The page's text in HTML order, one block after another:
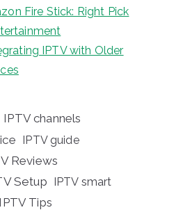
Fire Stick: Right Pick
IPTV with Older
IPTV channels
IPTV guide
Reviews
Setup IPTV smart
IPTV Tips